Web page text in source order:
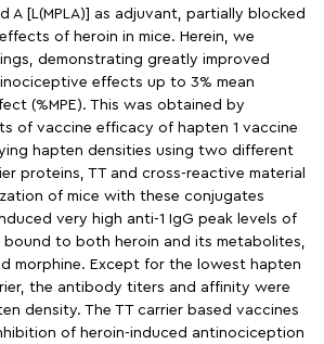
A [L(MPLA)] as adjuvant, partially blocked
of heroin in mice. Herein, we
demonstrating greatly improved
effects up to 3% mean
(%MPE). This was obtained by
of vaccine efficacy of hapten 1 vaccine
hapten densities using two different
proteins, TT and cross-reactive material
of mice with these conjugates
very high anti-1 IgG peak levels of
to both heroin and its metabolites,
morphine. Except for the lowest hapten
the antibody titers and affinity were
density. The TT carrier based vaccines
of heroin-induced antinociception